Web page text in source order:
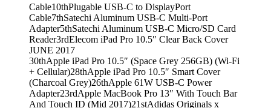
Cable10thPlugable USB-C to DisplayPort
Cable7thSatechi Aluminum USB-C Multi-Port
Adapter5thSatechi Aluminum USB-C Micro/SD Card
Reader3rdElecom iPad Pro 10.5″ Clear Back Cover
JUNE 2017
30thApple iPad Pro 10.5″ (Space Grey 256GB) (Wi-Fi
+ Cellular)28thApple iPad Pro 10.5″ Smart Cover
(Charcoal Grey)26thApple 61W USB-C Power
Adapter23rdApple MacBook Pro 13″ With Touch Bar
And Touch ID (Mid 2017)21stAdidas Originals x